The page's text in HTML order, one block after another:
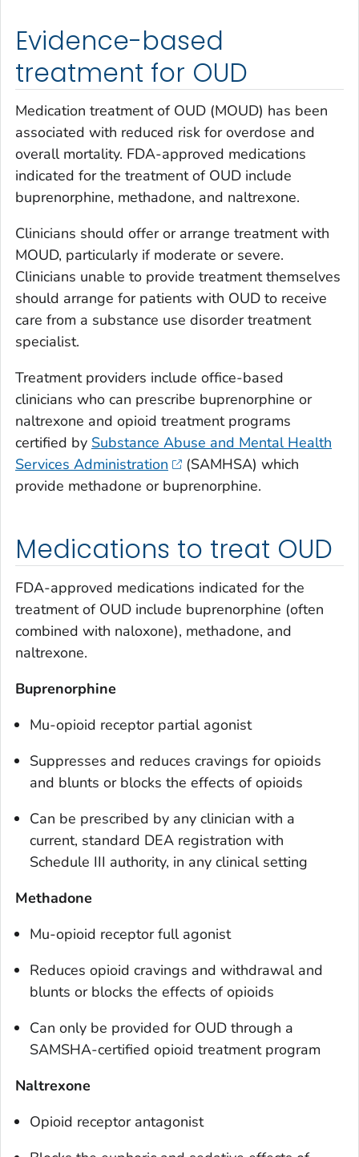
Evidence-based
treatment for OUD
Medication treatment of OUD (MOUD) has been
associated with reduced risk for overdose and
overall mortality. FDA-approved medications
indicated for the treatment of OUD include
buprenorphine, methadone, and naltrexone.
Clinicians should offer or arrange treatment with
MOUD, particularly if moderate or severe.
Clinicians unable to provide treatment themselves
should arrange for patients with OUD to receive
care from a substance use disorder treatment
specialist.
Treatment providers include office-based
clinicians who can prescribe buprenorphine or
naltrexone and opioid treatment programs
certified by Substance Abuse and Mental Health
Services Administration
(SAMHSA) which
provide methadone or buprenorphine.
Medications to treat OUD
FDA-approved medications indicated for the
treatment of OUD include buprenorphine (often
combined with naloxone), methadone, and
naltrexone.
Buprenorphine
Mu-opioid receptor partial agonist
Suppresses and reduces cravings for opioids
and blunts or blocks the effects of opioids
Can be prescribed by any clinician with a
current, standard DEA registration with
Schedule III authority, in any clinical setting
Methadone
Mu-opioid receptor full agonist
Reduces opioid cravings and withdrawal and
blunts or blocks the effects of opioids
Can only be provided for OUD through a
SAMSHA-certified opioid treatment program
Naltrexone
Opioid receptor antagonist